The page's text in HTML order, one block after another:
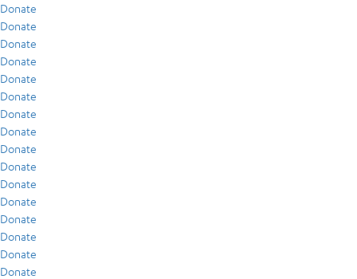
Donate
Donate
Donate
Donate
Donate
Donate
Donate
Donate
Donate
Donate
Donate
Donate
Donate
Donate
Donate
Donate